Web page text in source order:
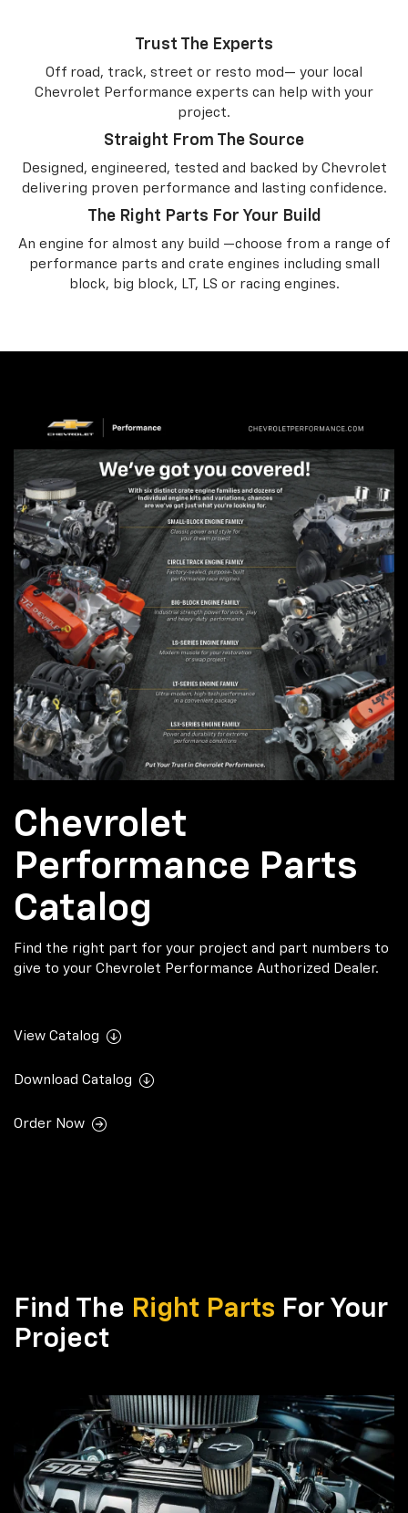
Trust The Experts
Off road, track, street or resto mod— your local
Chevrolet Performance experts can help with your
project.
Straight From The Source
Designed, engineered, tested and backed by Chevrolet
delivering proven performance and lasting confidence.
The Right Parts For Your Build
An engine for almost any build —choose from a range of
performance parts and crate engines including small
block, big block, LT, LS or racing engines.
Chevrolet
Performance Parts
Catalog
Find the right part for your project and part numbers to
give to your Chevrolet Performance Authorized Dealer.
View Catalog
Download Catalog
Order Now
Find The Right Parts For Your
Project